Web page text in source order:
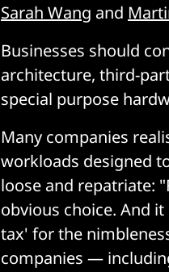
Sarah Wang and
Businesses should
architecture, third-
special purpose
Many companies
workloads designed
loose and repatriate:
obvious choice. And
tax' for the
companies —